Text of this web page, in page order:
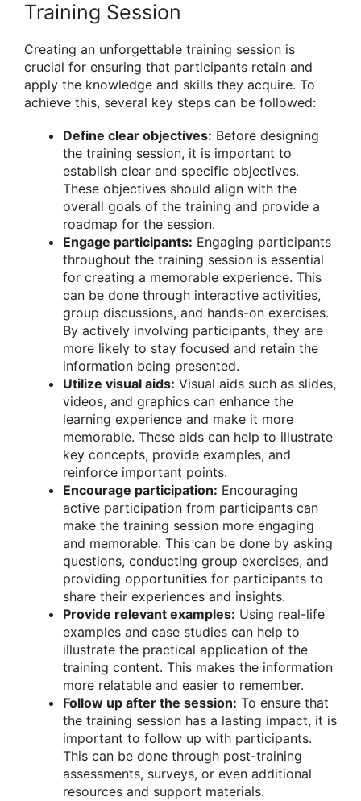
Training Session
Creating an unforgettable training session is
crucial for ensuring that participants retain and
apply the knowledge and skills they acquire. To
achieve this, several key steps can be followed:
Define clear objectives: Before designing
the training session, it is important to
establish clear and specific objectives.
These objectives should align with the
overall goals of the training and provide a
roadmap for the session.
Engage participants: Engaging participants
throughout the training session is essential
for creating a memorable experience. This
can be done through interactive activities,
group discussions, and hands-on exercises.
By actively involving participants, they are
more likely to stay focused and retain the
information being presented.
Utilize visual aids: Visual aids such as slides,
videos, and graphics can enhance the
learning experience and make it more
memorable. These aids can help to illustrate
key concepts, provide examples, and
reinforce important points.
Encourage participation: Encouraging
active participation from participants can
make the training session more engaging
and memorable. This can be done by asking
questions, conducting group exercises, and
providing opportunities for participants to
share their experiences and insights.
Provide relevant examples: Using real-life
examples and case studies can help to
illustrate the practical application of the
training content. This makes the information
more relatable and easier to remember.
Follow up after the session: To ensure that
the training session has a lasting impact, it is
important to follow up with participants.
This can be done through post-training
assessments, surveys, or even additional
resources and support materials.